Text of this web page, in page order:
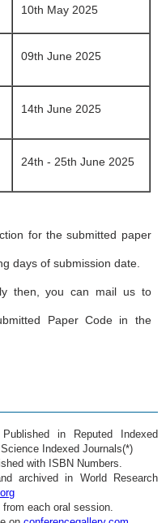
10th May 2025
09th June 2025
14th June 2025
24th - 25th June 2025
for the submitted paper
days of submission date.
then, you can mail us to
Paper Code in the
in Reputed Indexed
Indexed Journals(*)
with ISBN Numbers.
archived in World Research
each oral session.